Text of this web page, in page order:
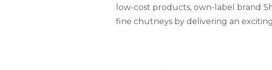
low-cost products, own-label brand
fine chutneys by delivering an